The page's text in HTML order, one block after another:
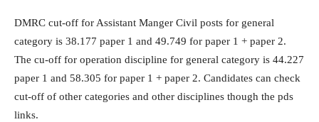
DMRC cut-off for Assistant Manger Civil posts for general
category is 38.177 paper 1 and 49.749 for paper 1 + paper 2.
The cu-off for operation discipline for general category is 44.227
paper 1 and 58.305 for paper 1 + paper 2. Candidates can check
cut-off of other categories and other disciplines though the pds
links.